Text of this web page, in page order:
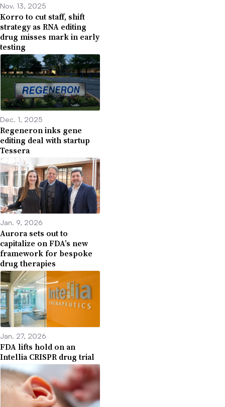
Nov. 13, 2025
Korro to cut staff, shift
strategy as RNA editing
drug misses mark in early
testing
Dec. 1, 2025
Regeneron inks gene
editing deal with startup
Tessera
Jan. 9, 2026
Aurora sets out to
capitalize on FDA’s new
framework for bespoke
drug therapies
Jan. 27, 2026
FDA lifts hold on an
Intellia CRISPR drug trial